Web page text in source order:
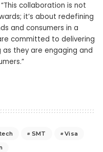
collaboration is not
it’s about redefining
and consumers in a
committed to delivering
they are engaging and
SMT
Visa